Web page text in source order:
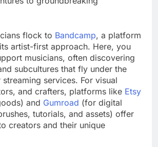
flock to Bandcamp, a platform
artist-first approach. Here, you
musicians, often discovering
subcultures that fly under the
services. For visual
and crafters, platforms like Etsy
and Gumroad (for digital
tutorials, and assets) offer
creators and their unique